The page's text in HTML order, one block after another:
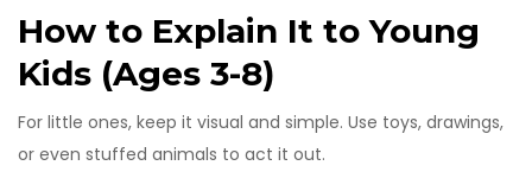
How to Explain It to Young
Kids (Ages 3-8)
For little ones, keep it visual and simple. Use toys, drawings,
or even stuffed animals to act it out.